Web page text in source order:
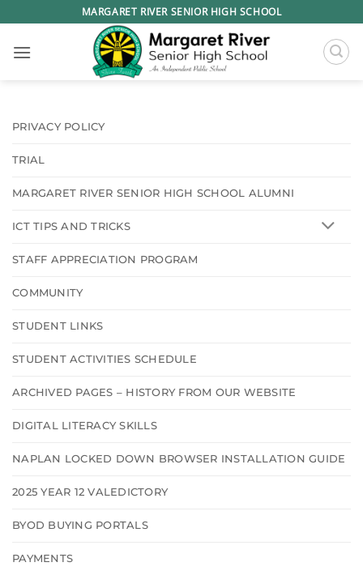
to
content
MARGARET RIVER SENIOR HIGH SCHOOL
PRIVACY POLICY
TRIAL
MARGARET RIVER SENIOR HIGH SCHOOL ALUMNI
ICT TIPS AND TRICKS
STAFF APPRECIATION PROGRAM
COMMUNITY
STUDENT LINKS
STUDENT ACTIVITIES SCHEDULE
ARCHIVED PAGES – HISTORY FROM OUR WEBSITE
DIGITAL LITERACY SKILLS
NAPLAN LOCKED DOWN BROWSER INSTALLATION GUIDE
2025 YEAR 12 VALEDICTORY
BYOD BUYING PORTALS
PAYMENTS